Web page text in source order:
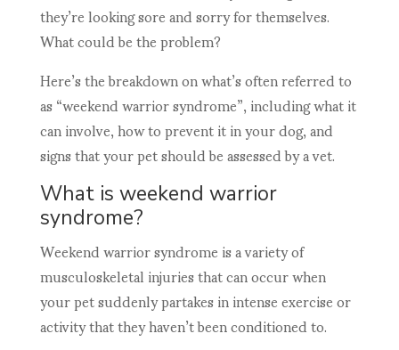
they’re looking sore and sorry for themselves.
What could be the problem?
Here’s the breakdown on what’s often referred to
as “weekend warrior syndrome”, including what it
can involve, how to prevent it in your dog, and
signs that your pet should be assessed by a vet.
What is weekend warrior
syndrome?
Weekend warrior syndrome is a variety of
musculoskeletal injuries that can occur when
your pet suddenly partakes in intense exercise or
activity that they haven’t been conditioned to.